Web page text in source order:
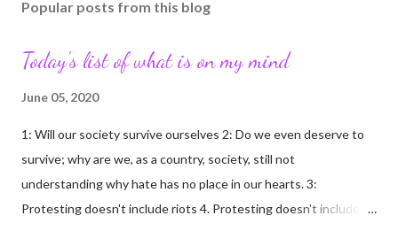
Popular posts from this blog
Today's list of what is on my mind
June 05, 2020
1: Will our society survive ourselves 2: Do we even deserve to
survive; why are we, as a country, society, still not
understanding why hate has no place in our hearts. 3:
Protesting doesn't include riots 4. Protesting doesn't include